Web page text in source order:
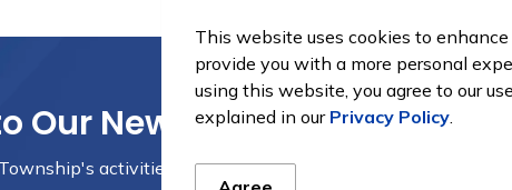
This website uses cookies to
provide you with a more personal
using this website, you agree to our
explained in our Privacy Policy.
Our News
activities, events, programs and operations by